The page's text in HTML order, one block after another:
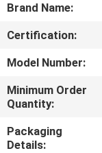
ABOUT
FACTORY
TOUR
Brand Name:
Certification:
Model Number:
Minimum Order
Quantity:
Packaging
Details: